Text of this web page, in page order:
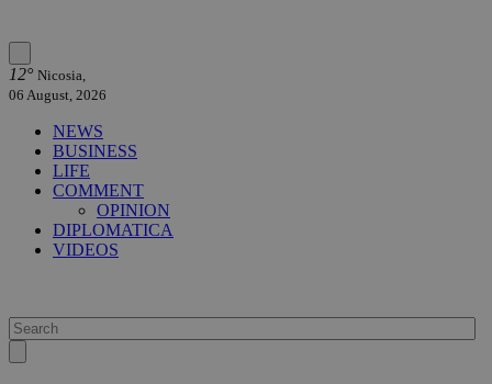
12° Nicosia,
06 August, 2026
NEWS
BUSINESS
LIFE
COMMENT
OPINION
DIPLOMATICA
VIDEOS